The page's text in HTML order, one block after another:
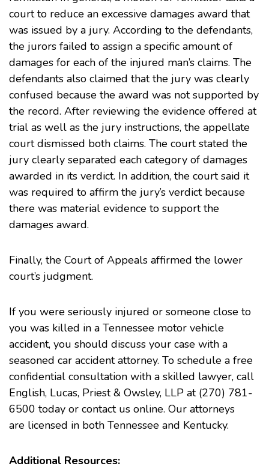
court to reduce an excessive damages award that
was issued by a jury. According to the defendants,
the jurors failed to assign a specific amount of
damages for each of the injured man’s claims. The
defendants also claimed that the jury was clearly
confused because the award was not supported by
the record. After reviewing the evidence offered at
trial as well as the jury instructions, the appellate
court dismissed both claims. The court stated the
jury clearly separated each category of damages
awarded in its verdict. In addition, the court said it
was required to affirm the jury’s verdict because
there was material evidence to support the
damages award.
Finally, the Court of Appeals affirmed the lower
court’s judgment.
If you were seriously injured or someone close to
you was killed in a Tennessee motor vehicle
accident, you should discuss your case with a
seasoned car accidentattorney. To schedule a free
confidential consultation with a skilled lawyer, call
English, Lucas, Priest & Owsley, LLP at (270) 781-
6500 today or contact us online. Our attorneys
are licensed in both Tennessee and Kentucky.
Additional Resources: